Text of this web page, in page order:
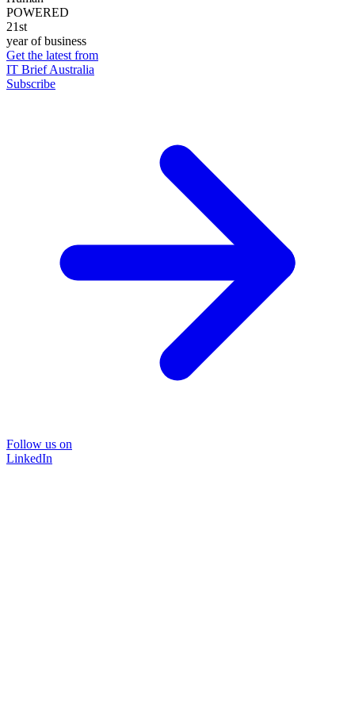
POWERED
21st
year of business
Get the latest from
IT Brief Australia
Subscribe
Follow us on
LinkedIn